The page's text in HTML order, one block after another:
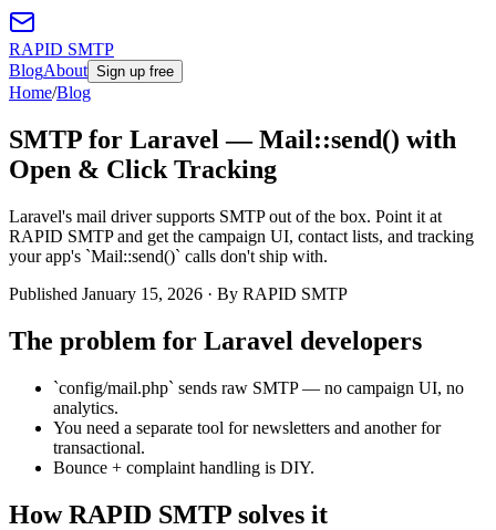
RAPID SMTP
BlogAbout Sign up free
Home/Blog
SMTP for Laravel — Mail::send() with
Open & Click Tracking
Laravel's mail driver supports SMTP out of the box. Point it at
RAPID SMTP and get the campaign UI, contact lists, and tracking
your app's `Mail::send()` calls don't ship with.
Published January 15, 2026 · By RAPID SMTP
The problem for Laravel developers
`config/mail.php` sends raw SMTP — no campaign UI, no
analytics.
You need a separate tool for newsletters and another for
transactional.
Bounce + complaint handling is DIY.
How RAPID SMTP solves it